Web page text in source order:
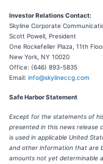
Investor Relations Contact:
Skyline Corporate
Scott Powell, President
One Rockefeller Plaza, 11th
New York, NY 10020
Office: (646) 893-5835
Email: info@skylineccg.com
Safe Harbor Statement
Except for the statements of
presented in this news release
is used in applicable United
and other information that are
amounts not yet determinable